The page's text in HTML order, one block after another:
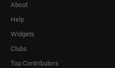
About
Help
Widgets
Clubs
Top Contributors